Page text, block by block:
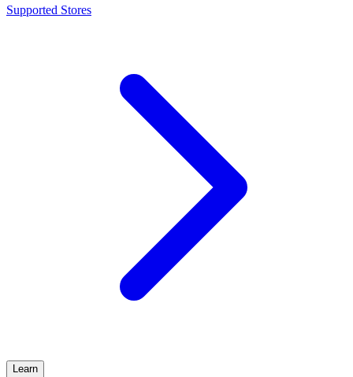
Supported Stores
Learn